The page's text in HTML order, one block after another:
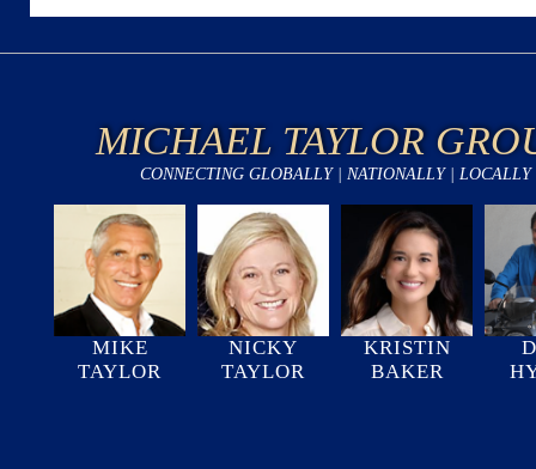
MICHAEL TAYLOR
CONNECTING GLOBALLY | NATIONALLY | LOCALLY
MIKE
TAYLOR
NICKY
TAYLOR
KRISTIN
BAKER